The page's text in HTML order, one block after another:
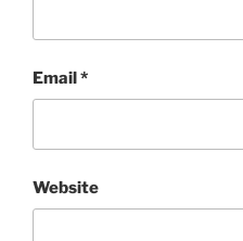
Email*
Website